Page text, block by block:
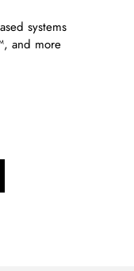
systems
and more